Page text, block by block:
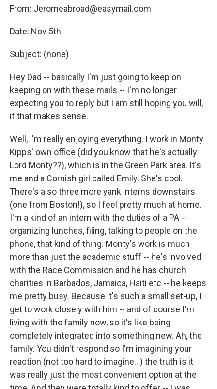
From: Jeromeabroad@easymail.com
Date: Nov 5th
Subject: (none)
Hey Dad -- basically I'm just going to keep on
keeping on with these mails -- I'm no longer
expecting you to reply but I am still hoping you will,
if that makes sense.
Well, I'm really enjoying everything. I work in Monty
Kipps' own office (did you know that he's actually
Lord Monty??), which is in the Green Park area. It's
me and a Cornish girl called Emily. She's cool.
There's also three more yank interns downstairs
(one from Boston!), so I feel pretty much at home.
I'm a kind of an intern with the duties of a PA --
organizing lunches, filing, talking to people on the
phone, that kind of thing. Monty's work is much
more than just the academic stuff -- he's involved
with the Race Commission and he has church
charities in Barbados, Jamaica, Haiti etc -- he keeps
me pretty busy. Because it's such a small set-up, I
get to work closely with him -- and of course I'm
living with the family now, so it's like being
completely integrated into something new. Ah, the
family. You didn't respond so I'm imagining your
reaction (not too hard to imagine...) the truth is it
was really just the most convenient option at the